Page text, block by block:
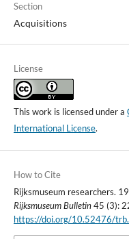
Section
Acquisitions
License
This work is licensed under a
International License.
How to Cite
Rijksmuseum researchers.
Rijksmuseum Bulletin45 (3):
https://doi.org/10.52476/